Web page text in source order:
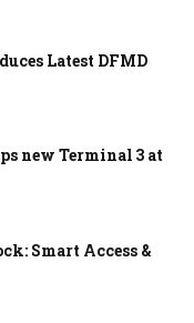
Latest DFMD
new Terminal 3 at
Smart Access &